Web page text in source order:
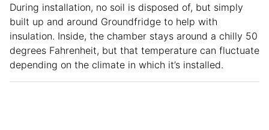
During installation, no soil is disposed of, but simply
built up and around Groundfridge to help with
insulation. Inside, the chamber stays around a chilly 50
degrees Fahrenheit, but that temperature can fluctuate
depending on the climate in which it’s installed.